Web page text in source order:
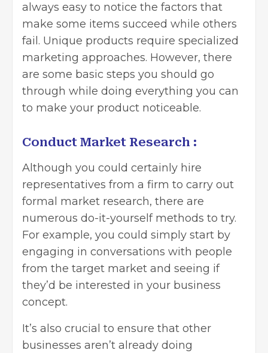
always easy to notice the factors that
make some items succeed while others
fail. Unique products require specialized
marketing approaches. However, there
are some basic steps you should go
through while doing everything you can
to make your product noticeable.
Conduct Market Research :
Although you could certainly hire
representatives from a firm to carry out
formal market research, there are
numerous do-it-yourself methods to try.
For example, you could simply start by
engaging in conversations with people
from the target market and seeing if
they’d be interested in your business
concept.
It’s also crucial to ensure that other
businesses aren’t already doing